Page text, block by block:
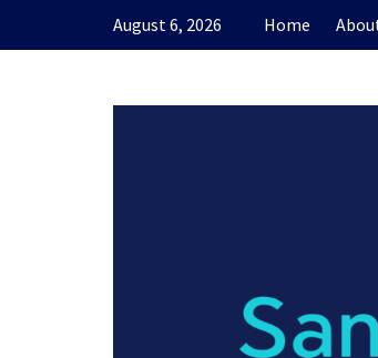
August 6, 2026 Home